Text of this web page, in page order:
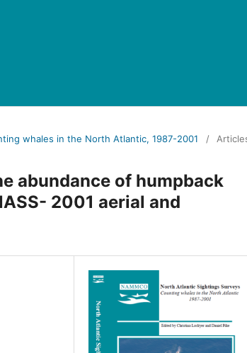
whales in the North Atlantic, 1987-2001 /
abundance of humpback
2001 aerial and